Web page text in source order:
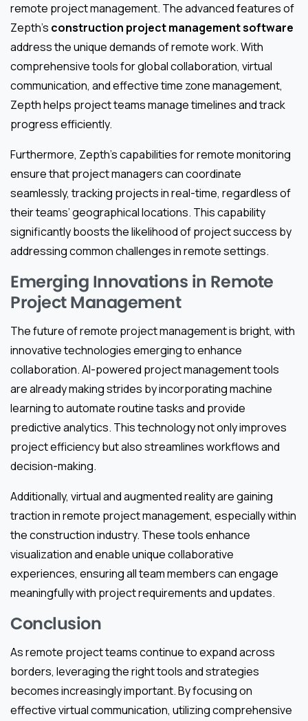
remote project management. The advanced features of
Zepth’s construction project management software
address the unique demands of remote work. With
comprehensive tools for global collaboration, virtual
communication, and effective time zone management,
Zepth helps project teams manage timelines and track
progress efficiently.
Furthermore, Zepth’s capabilities for remote monitoring
ensure that project managers can coordinate
seamlessly, tracking projects in real-time, regardless of
their teams’ geographical locations. This capability
significantly boosts the likelihood of project success by
addressing common challenges in remote settings.
Emerging Innovations in Remote
Project Management
The future of remote project management is bright, with
innovative technologies emerging to enhance
collaboration. AI-powered project management tools
are already making strides by incorporating machine
learning to automate routine tasks and provide
predictive analytics. This technology not only improves
project efficiency but also streamlines workflows and
decision-making.
Additionally, virtual and augmented reality are gaining
traction in remote project management, especially within
the construction industry. These tools enhance
visualization and enable unique collaborative
experiences, ensuring all team members can engage
meaningfully with project requirements and updates.
Conclusion
As remote project teams continue to expand across
borders, leveraging the right tools and strategies
becomes increasingly important. By focusing on
effective virtual communication, utilizing comprehensive